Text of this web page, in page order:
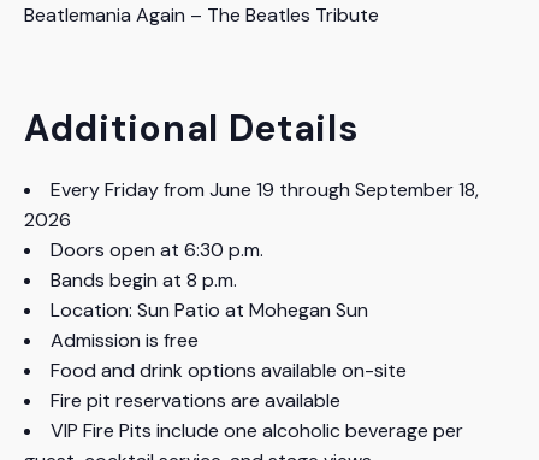
Beatlemania Again – The Beatles Tribute
Additional Details
Every Friday from June 19 through September 18,
2026
Doors open at 6:30 p.m.
Bands begin at 8 p.m.
Location: Sun Patio at Mohegan Sun
Admission is free
Food and drink options available on-site
Fire pit reservations are available
VIP Fire Pits include one alcoholic beverage per